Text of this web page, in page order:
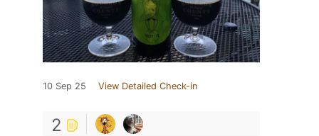
10 Sep 25 View Detailed Check-in
2